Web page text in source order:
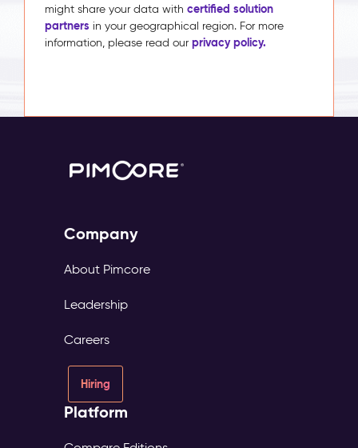
might share your data with certified solution
partners in your geographical region. For more
information, please read our privacy policy.
Company
About Pimcore
Leadership
Careers
Hiring
Platform